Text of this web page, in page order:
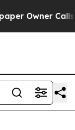
Calls